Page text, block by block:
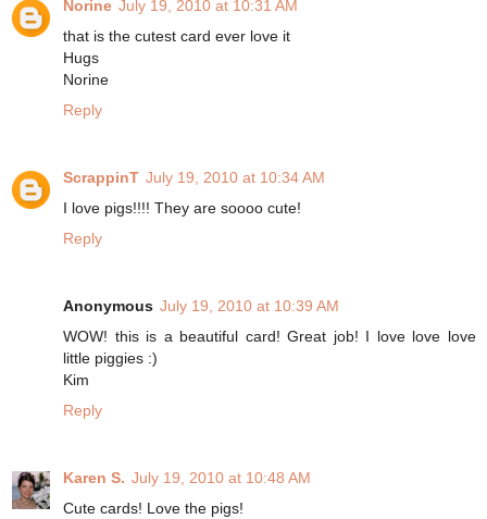
Norine July 19, 2010 at 10:31 AM
that is the cutest card ever love it
Hugs
Norine
Reply
ScrappinT July 19, 2010 at 10:34 AM
I love pigs!!!! They are soooo cute!
Reply
Anonymous July 19, 2010 at 10:39 AM
WOW! this is a beautiful card! Great job! I love love love
little piggies :)
Kim
Reply
Karen S. July 19, 2010 at 10:48 AM
Cute cards! Love the pigs!